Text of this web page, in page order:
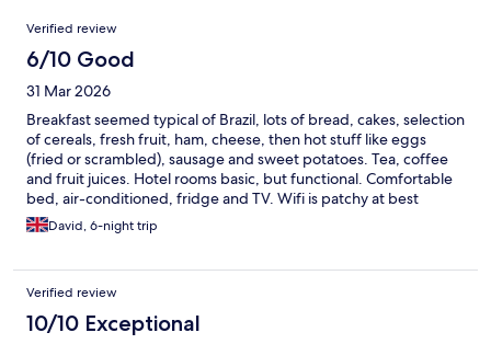
Reviews
Verified review
6/10 Good
31 Mar 2026
Breakfast seemed typical of Brazil, lots of bread, cakes, selection
of cereals, fresh fruit, ham, cheese, then hot stuff like eggs
(fried or scrambled), sausage and sweet potatoes. Tea, coffee
and fruit juices. Hotel rooms basic, but functional. Comfortable
bed, air-conditioned, fridge and TV. Wifi is patchy at best
everywhere except reception.
David, 6-night trip
Verified review
10/10 Exceptional